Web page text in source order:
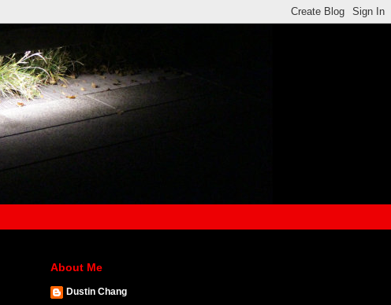
About Me
Dustin Chang